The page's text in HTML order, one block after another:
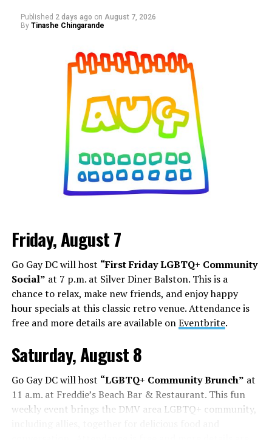
Published 2 days ago on August 7, 2026
By Tinashe Chingarande
Friday, August 7
Go Gay DC will host “First Friday LGBTQ+ Community
Social” at 7 p.m. at Silver Diner Balston. This is a
chance to relax, make new friends, and enjoy happy
hour specials at this classic retro venue. Attendance is
free and more details are available onEventbrite.
Saturday, August 8
Go Gay DC will host “LGBTQ+ Community Brunch” at
11 a.m. at Freddie’s Beach Bar & Restaurant. This fun
weekly event brings the DMV area LGBTQ+ community,